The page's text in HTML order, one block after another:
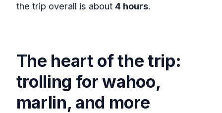
the trip overall is about 4 hours.
The heart of the trip:
trolling for wahoo,
marlin, and more